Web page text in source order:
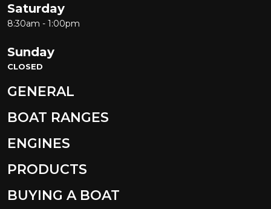
Saturday
8:30am - 1:00pm
Sunday
CLOSED
GENERAL
BOAT RANGES
ENGINES
PRODUCTS
BUYING A BOAT